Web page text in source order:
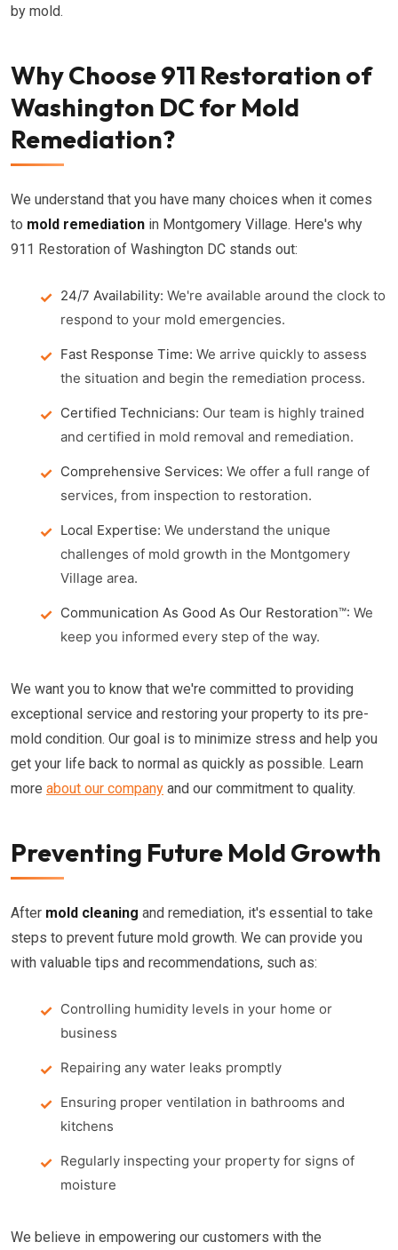
by mold.
Why Choose 911 Restoration of
Washington DC for Mold
Remediation?
We understand that you have many choices when it comes
to mold remediation in Montgomery Village. Here's why
911 Restoration of Washington DC stands out:
24/7 Availability: We're available around the clock to
respond to your mold emergencies.
Fast Response Time: We arrive quickly to assess
the situation and begin the remediation process.
Certified Technicians: Our team is highly trained
and certified in mold removal and remediation.
Comprehensive Services: We offer a full range of
services, from inspection to restoration.
Local Expertise: We understand the unique
challenges of mold growth in the Montgomery
Village area.
Communication As Good As Our Restoration™: We
keep you informed every step of the way.
We want you to know that we're committed to providing
exceptional service and restoring your property to its pre-
mold condition. Our goal is to minimize stress and help you
get your life back to normal as quickly as possible. Learn
more about our company and our commitment to quality.
Preventing Future Mold Growth
After mold cleaning and remediation, it's essential to take
steps to prevent future mold growth. We can provide you
with valuable tips and recommendations, such as:
Controlling humidity levels in your home or
business
Repairing any water leaks promptly
Ensuring proper ventilation in bathrooms and
kitchens
Regularly inspecting your property for signs of
moisture
We believe in empowering our customers with the